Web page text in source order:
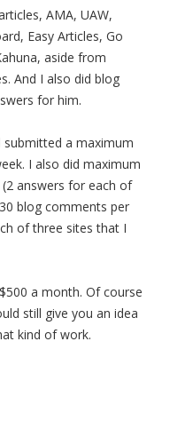
AMA, UAW,
Easy Articles, Go
aside from
And I also did blog
for him.
a maximum
I also did maximum
answers for each of
blog comments per
of three sites that I
a month. Of course
still give you an idea
kind of work.